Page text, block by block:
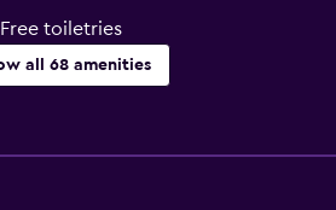
Free toiletries
all 68 amenities
Fi